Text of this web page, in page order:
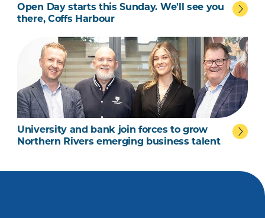
Open Day starts this Sunday. We'll see you
there, Coffs Harbour
University and bank join forces to grow
Northern Rivers emerging business talent
talent